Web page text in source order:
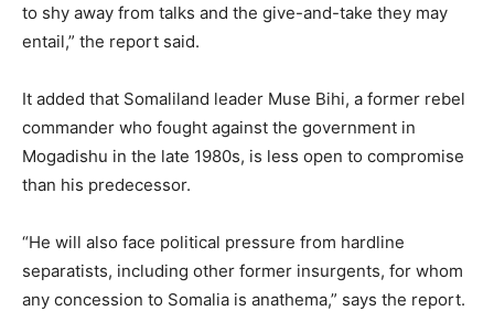
to shy away from talks and the give-and-take they may
entail,” the report said.
It added that Somaliland leader Muse Bihi, a former rebel
commander who fought against the government in
Mogadishu in the late 1980s, is less open to compromise
than his predecessor.
“He will also face political pressure from hardline
separatists, including other former insurgents, for whom
any concession to Somalia is anathema,” says the report.